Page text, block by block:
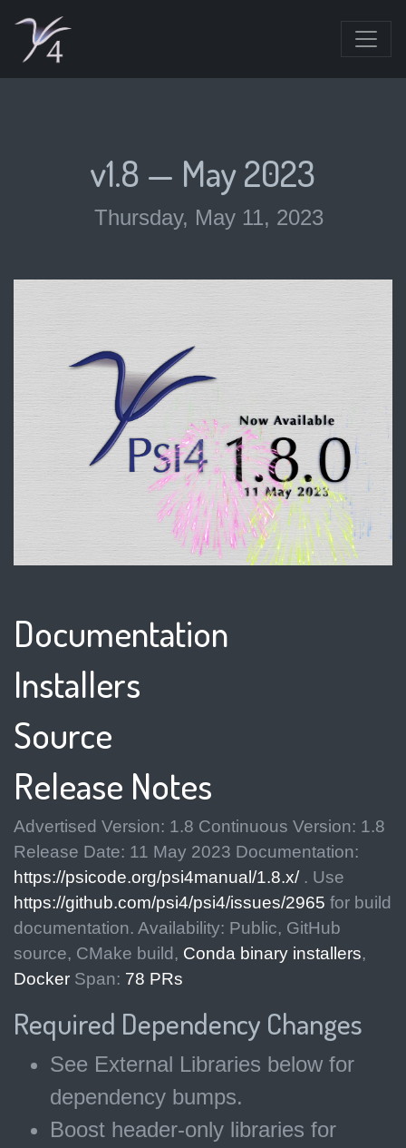
v1.8 — May 2023
Thursday, May 11, 2023
Documentation
Installers
Source
Release Notes
Advertised Version: 1.8 Continuous Version: 1.8
Release Date: 11 May 2023 Documentation:
https://psicode.org/psi4manual/1.8.x/. Use
https://github.com/psi4/psi4/issues/2965 for build
documentation. Availability: Public, GitHub
source, CMake build, Conda binary installers,
Docker Span: 78 PRs
Required Dependency Changes
See External Libraries below for
dependency bumps.
Boost header-only libraries for